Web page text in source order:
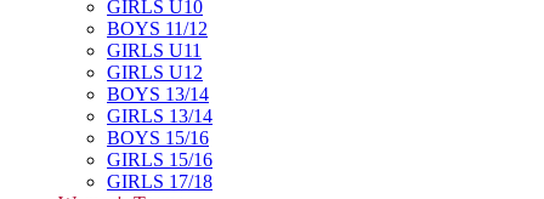
GIRLS U10
BOYS 11/12
GIRLS U11
GIRLS U12
BOYS 13/14
GIRLS 13/14
BOYS 15/16
GIRLS 15/16
GIRLS 17/18